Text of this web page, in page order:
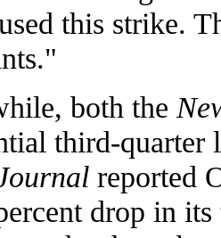
this strike.
both the
third-
reported
drop in